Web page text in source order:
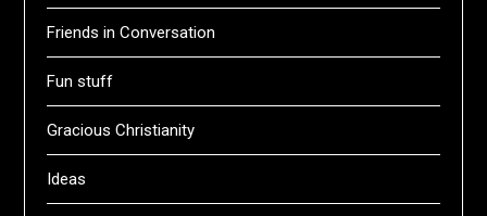
Friends in Conversation
Fun stuff
Gracious Christianity
Ideas